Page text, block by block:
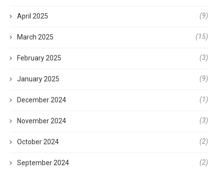
April 2025 (9)
March 2025 (15)
February 2025 (3)
January 2025 (9)
December 2024 (1)
November 2024 (3)
October 2024 (2)
September 2024 (2)